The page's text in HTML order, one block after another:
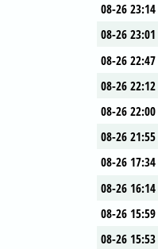
08-26 23:14
08-26 23:01
08-26 22:47
08-26 22:12
08-26 22:00
08-26 21:55
08-26 17:34
08-26 16:14
08-26 15:59
08-26 15:53